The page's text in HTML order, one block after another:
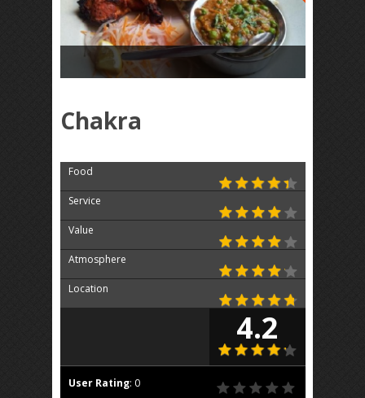
Chakra
Food
Service
Value
Atmosphere
Location
4.2
User Rating: 0